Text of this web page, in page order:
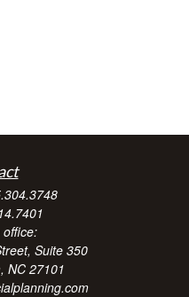
office:
Suite 350
NC 27101